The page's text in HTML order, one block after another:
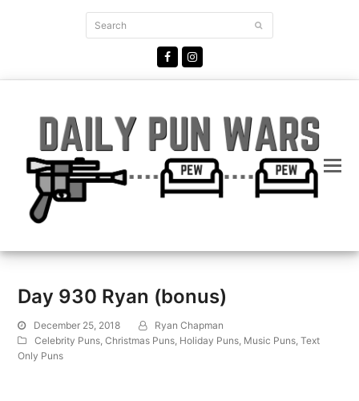
Search Submit
FacebookInstagram
Day 930 Ryan (bonus)
December 25, 2018
Ryan Chapman
Celebrity Puns ,Christmas Puns Holiday Puns Music Puns ,Text
Only Puns